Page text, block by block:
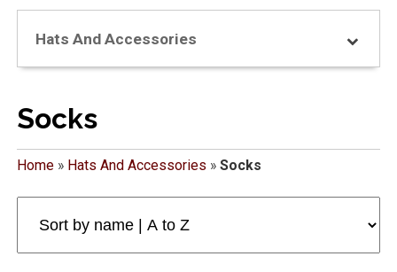
Hats And Accessories
Socks
Home» Hats And Accessories » Socks